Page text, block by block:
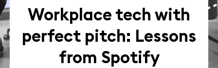
Workplace tech with
perfect pitch: Lessons
from Spotify